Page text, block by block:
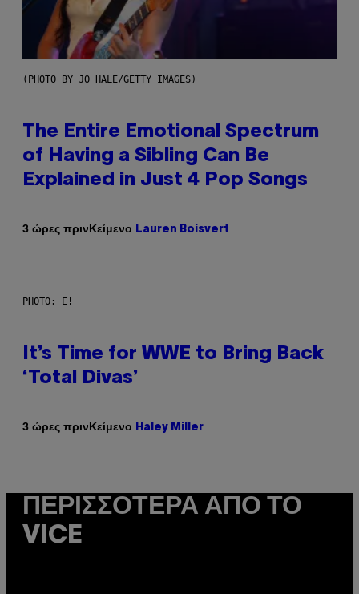
(PHOTO BY JO HALE/GETTY IMAGES)
The Entire Emotional Spectrum
of Having a Sibling Can Be
Explained in Just 4 Pop Songs
3 ώρες πρινΚείμενο Lauren Boisvert
PHOTO: E!
It’s Time for WWE to Bring Back
‘Total Divas’
3 ώρες πρινΚείμενο Haley Miller
ΠΕΡΙΣΣΌΤΕΡΑ ΑΠΌ ΤΟ
VICE